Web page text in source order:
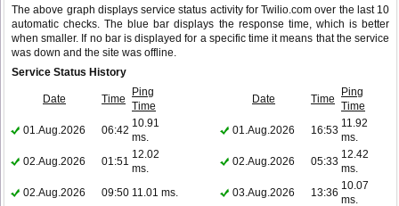
The above graph displays service status activity for Twilio.com over the last 10
automatic checks. The blue bar displays the response time, which is better
when smaller. If no bar is displayed for a specific time it means that the service
was down and the site was offline.
Service Status History
Date Time
Ping
Time
Date Time
Ping
Time
01.Aug.2026
06:42
10.91
ms.
01.Aug.2026 16:53
11.92
ms.
02.Aug.2026
01:51
12.02
ms.
02.Aug.2026 05:33
12.42
ms.
02.Aug.2026
09:50 11.01 ms. 03.Aug.2026 13:36
10.07
ms.